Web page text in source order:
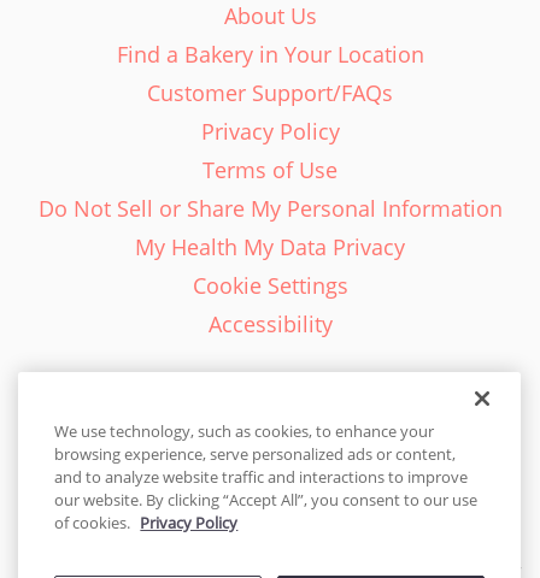
About Us
Find a Bakery in Your Location
Customer Support/FAQs
Privacy Policy
Terms of Use
Do Not Sell or Share My Personal Information
My Health My Data Privacy
Cookie Settings
Accessibility
English - EN
United States
We use technology, such as cookies, to enhance your
browsing experience, serve personalized ads or content,
and to analyze website traffic and interactions to improve
our website. By clicking “Accept All”, you consent to our use
of cookies. Privacy Policy